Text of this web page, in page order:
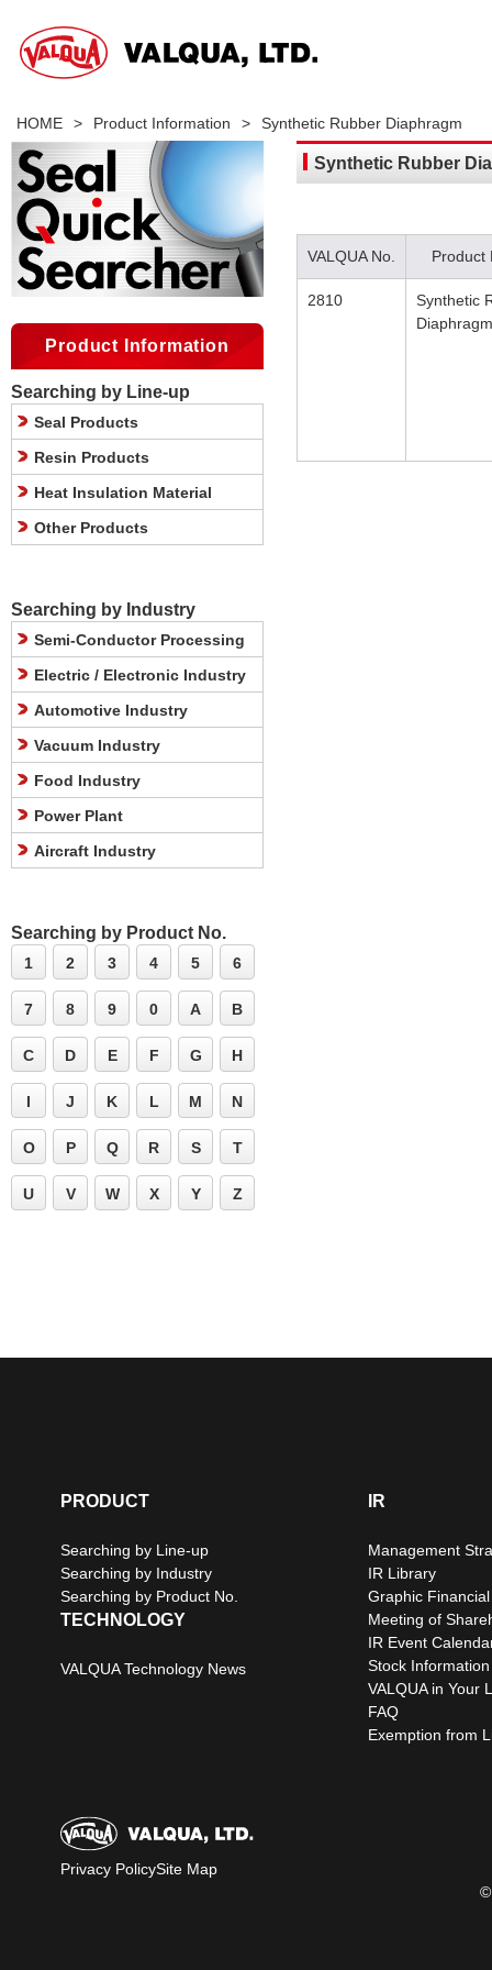
HOME > Product Information > Synthetic Rubber Diaphragm
Synthetic Rubber
VALQUA No. Product
2810
Synthetic
Diaphragm
Product Information
Searching by Line-up
Seal Products
Resin Products
Heat Insulation Material
Other Products
Searching by Industry
Semi-Conductor Processing
Electric / Electronic Industry
Automotive Industry
Vacuum Industry
Food Industry
Power Plant
Aircraft Industry
Searching by Product No.
1 2 3 4 5 6
7 8 9 0 A B
C D E F G H
I J K L M N
O P Q R S T
U V W X Y Z
PRODUCT
Searching by Line-up
Searching by Industry
Searching by Product No.
TECHNOLOGY
VALQUA Technology News
IR
Management
IR Library
Graphic
Meeting of
IR Event
Stock Information
VALQUA in Your
FAQ
Exemption from
Privacy PolicySite Map
©